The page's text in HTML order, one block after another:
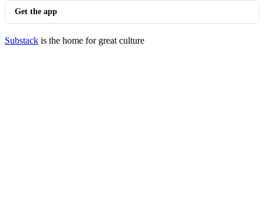
Get the app
Substack is the home for great culture